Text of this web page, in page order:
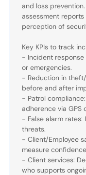
and loss
assessment
perception of
Key KPIs to track
- Incident response
or emergencies.
- Reduction in
before and after
- Patrol
adherence via GPS
- False alarm rates:
threats.
- Client/Employee
measure
- Client services:
who supports